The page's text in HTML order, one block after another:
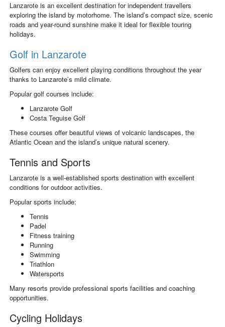
Lanzarote is an excellent destination for independent travellers
exploring the island by motorhome. The island’s compact size, scenic
roads and year-round sunshine make it ideal for flexible touring
holidays.
Golf in Lanzarote
Golfers can enjoy excellent playing conditions throughout the year
thanks to Lanzarote’s mild climate.
Popular golf courses include:
Lanzarote Golf
Costa Teguise Golf
These courses offer beautiful views of volcanic landscapes, the
Atlantic Ocean and the island’s unique natural scenery.
Tennis and Sports
Lanzarote is a well-established sports destination with excellent
conditions for outdoor activities.
Popular sports include:
Tennis
Padel
Fitness training
Running
Swimming
Triathlon
Watersports
Many resorts provide professional sports facilities and coaching
opportunities.
Cycling Holidays